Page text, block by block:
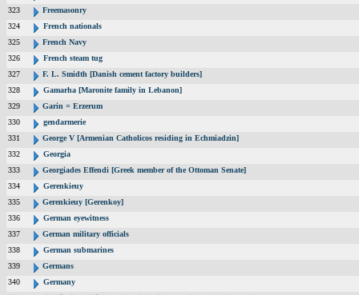
323
Freemasonry
324
French nationals
325
French Navy
326
French steam tug
327
F. L. Smidth [Danish cement factory builders]
328
Gamarha [Maronite family in Lebanon]
329
Garin = Erzerum
330
gendarmerie
331
George V [Armenian Catholicos residing in Echmiadzin]
332
Georgia
333
Georgiades Effendi [Greek member of the Ottoman Senate]
334
Gerenkieuy
335
Gerenkieuy [Gerenkoy]
336
German eyewitness
337
German military officials
338
German submarines
339
Germans
340
Germany